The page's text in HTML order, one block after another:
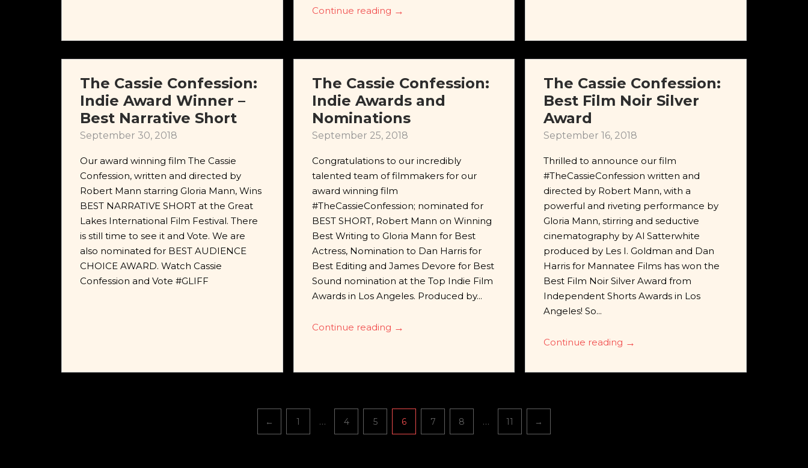
Continue reading →
The Cassie Confession:
Indie Award Winner –
Best Narrative Short
September 30, 2018
Our award winning film The Cassie
Confession, written and directed by
Robert Mann starring Gloria Mann, Wins
BEST NARRATIVE SHORT at the Great
Lakes International Film Festival. There
is still time to see it and Vote. We are
also nominated for BEST AUDIENCE
CHOICE AWARD. Watch Cassie
Confession and Vote #GLIFF
The Cassie Confession:
Indie Awards and
Nominations
September 25, 2018
Congratulations to our incredibly
talented team of filmmakers for our
award winning film
#TheCassieConfession; nominated for
BEST SHORT, Robert Mann on Winning
Best Writing to Gloria Mann for Best
Actress, Nomination to Dan Harris for
Best Editing and James Devore for Best
Sound nomination at the Top Indie Film
Awards in Los Angeles. Produced by...
Continue reading →
The Cassie Confession:
Best Film Noir Silver
Award
September 16, 2018
Thrilled to announce our film
#TheCassieConfession written and
directed by Robert Mann, with a
powerful and riveting performance by
Gloria Mann, stirring and seductive
cinematography by Al Satterwhite
produced by Les I. Goldman and Dan
Harris for Mannatee Films has won the
Best Film Noir Silver Award from
Independent Shorts Awards in Los
Angeles! So...
Continue reading →
← 1 … 4 5 6 7 8 … 11 →